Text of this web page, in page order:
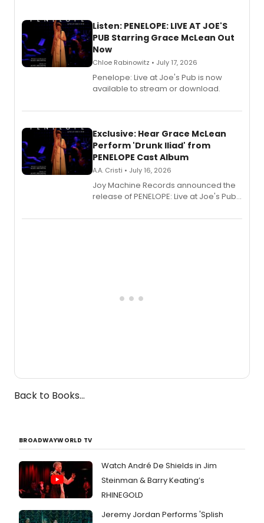
Listen: PENELOPE: LIVE AT JOE'S
PUB Starring Grace McLean Out
Now
Chloe Rabinowitz • July 17, 2026
Penelope: Live at Joe's Pub is now
available to stream or download.
Exclusive: Hear Grace McLean
Perform 'Drunk Iliad' from
PENELOPE Cast Album
A.A. Cristi • July 16, 2026
Joy Machine Records announced the
release of PENELOPE: Live at Joe's Pub,
Broadway's Grace McLean, as the
Back to Books...
BROADWAYWORLD TV
Watch André De Shields in Jim
Steinman & Barry Keating’s
RHINEGOLD
Jeremy Jordan Performs 'Splish